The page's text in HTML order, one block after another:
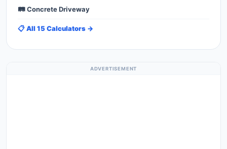
🛤️ Concrete Driveway
📋 All 15 Calculators →
ADVERTISEMENT